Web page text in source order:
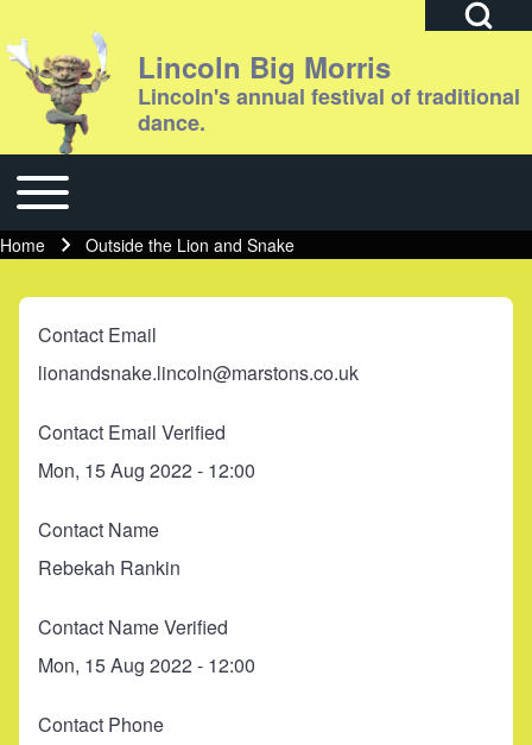
Close search
Search
Lincoln Big Morris
Lincoln's annual festival of traditional
dance.
Main navigation
Toggle main menu
Breadcrumb
Home Outside the Lion and Snake
Contact Email
lionandsnake.lincoln@marstons.co.uk
Contact Email Verified
Mon, 15 Aug 2022 - 12:00
Contact Name
Rebekah Rankin
Contact Name Verified
Mon, 15 Aug 2022 - 12:00
Contact Phone